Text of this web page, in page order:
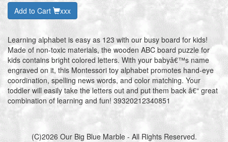
Add to Cart xxx
Learning alphabet is easy as 123 with our busy board for kids!
Made of non-toxic materials, the wooden ABC board puzzle for
kids contains bright colored letters. With your babyâ€™s name
engraved on it, this Montessori toy alphabet promotes hand-eye
coordination, spelling news words, and color matching. Your
toddler will easily take the letters out and put them back â€“ great
combination of learning and fun! 39320212340851
(C)2026 Our Big Blue Marble - All Rights Reserved.